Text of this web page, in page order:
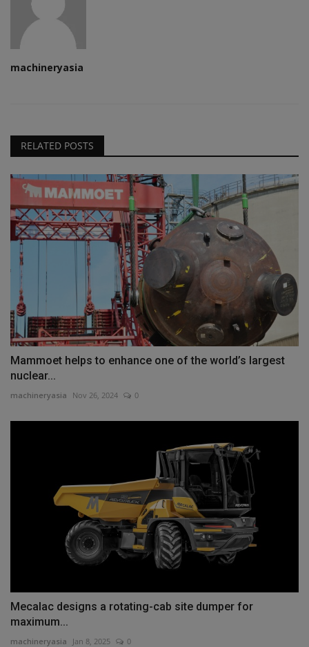
machineryasia
RELATED POSTS
Mammoet helps to enhance one of the world’s largest
nuclear...
machineryasia Nov 26, 2024 0
Mecalac designs a rotating-cab site dumper for
maximum...
machineryasia Jan 8, 2025 0